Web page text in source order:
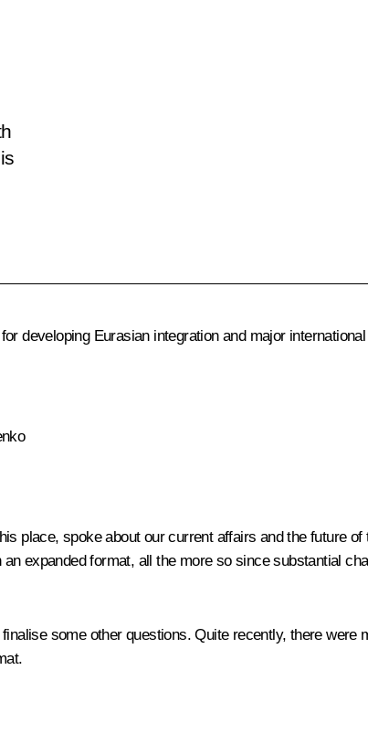
developing Eurasian integration and major
place, spoke about our current affairs and the future
expanded format, all the more so since substantial
some other questions. Quite recently, there were